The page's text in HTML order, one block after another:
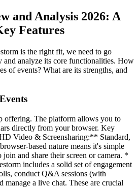
and Analysis 2026: A
Features
is the right fit, we need to go
and analyze its core functionalities. How
of events? What are its strengths, and
offering. The platform allows you to
directly from your browser. Key
Video & Screensharing:** Standard,
based nature means it's simple
join and share their screen or camera. *
includes a solid set of engagement
conduct Q&A sessions (with
manage a live chat. These are crucial